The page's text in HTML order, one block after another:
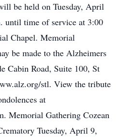
be held on Tuesday, April
until time of service at 3:00
Chapel. Memorial
be made to the Alzheimers
Cabin Road, Suite 100, St
stl. View the tribute
at
Memorial Gathering Cozean
Tuesday, April 9,